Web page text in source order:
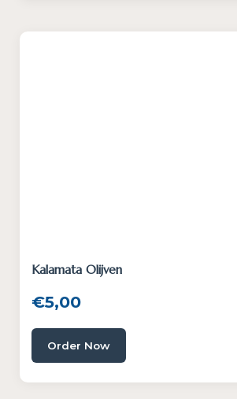
Kalamata Olijven
€5,00
Order Now